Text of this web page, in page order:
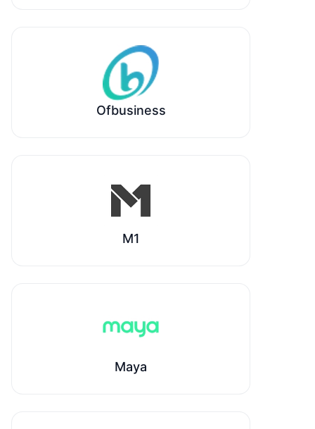
Ofbusiness
M1
Maya